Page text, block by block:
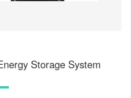
Storage System